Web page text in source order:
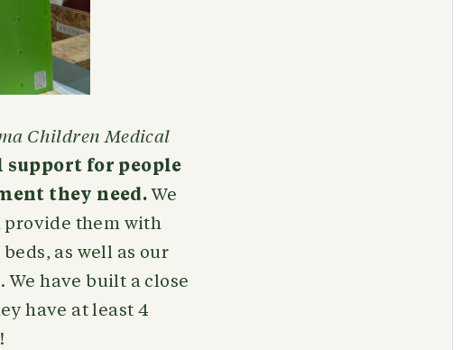
Children Medical
support for people
they need. We
them with
as well as our
have built a close
have at least 4